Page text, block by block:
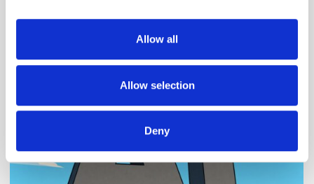
our social media, advertising and analytics partners who
may combine it with other information that you’ve
provided to them or that they’ve collected from your use
Allow all
Allow selection
Deny